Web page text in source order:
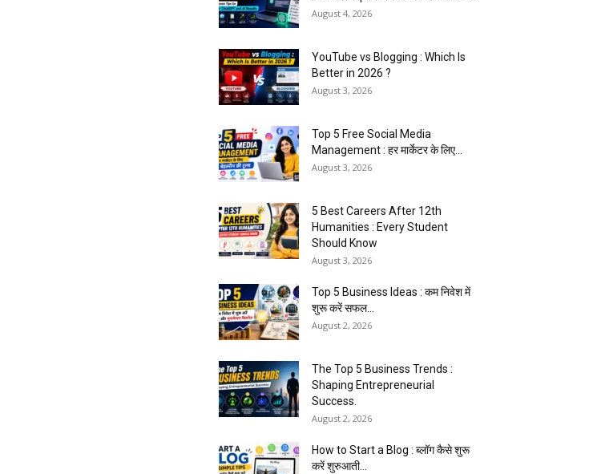
August 4, 2026
YouTube vs Blogging : Which Is
Better in 2026 ?
August 3, 2026
Top 5 Free Social Media
Management : हर मार्केटर के लिए...
August 3, 2026
5 Best Careers After 12th
Humanities : Every Student
Should Know
August 3, 2026
Top 5 Business Ideas : कम निवेश में
शुरू करें सफल...
August 2, 2026
The Top 5 Business Trends :
Shaping Entrepreneurial
Success.
August 2, 2026
How to Start a Blog : ब्लॉग कैसे शुरू
करें शुरुआती...